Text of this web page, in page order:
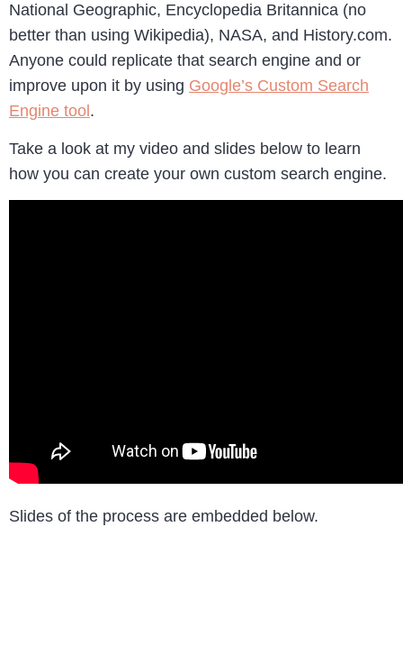
National Geographic, Encyclopedia Britannica (no
better than using Wikipedia), NASA, and History.com.
Anyone could replicate that search engine and or
improve upon it by using Google’s Custom Search
Engine tool .
Take a look at my video and slides below to learn
how you can create your own custom search engine.
Slides of the process are embedded below.